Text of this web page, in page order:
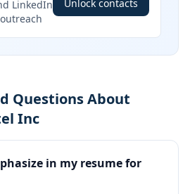
LinkedIn
Unlock contacts
Questions About
Inc
in my resume for